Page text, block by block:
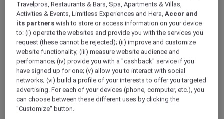
Valentine’s Day Dinner at Skyview Pool &
Travelpros, Restaurants & Bars, Spa, Apartments & Villas,
Activities & Events, Limitless Experiences and Hera,Accor and
its partners wish to store or access information on your device
to: (i) operate the websites and provide you with the services you
request (these cannot be rejected); (ii) improve and customize
website functionality; (iii) measure website audience and
performance; (iv) provide you with a "cashback" service if you
have signed up for one; (v) allow you to interact with social
networks; (vi) build a profile of your interests to offer you targeted
advertising. For each of your devices (phone, computer, etc.), you
can choose between these different uses by clicking the
"Customize" button.